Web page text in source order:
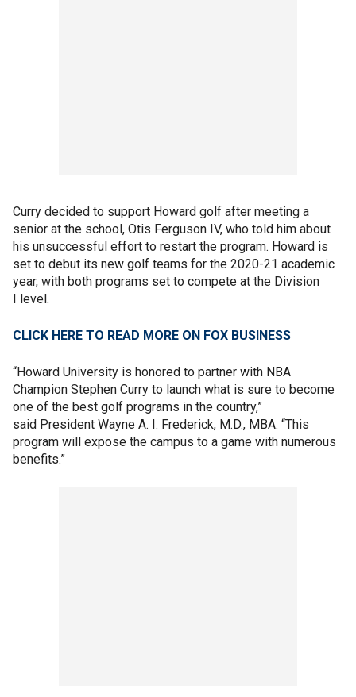
Curry decided to support Howard golf after meeting a
senior at the school, Otis Ferguson IV, who told him about
his unsuccessful effort to restart the program. Howard is
set to debut its new golf teams for the 2020-21 academic
year, with both programs set to compete at the Division
I level.
CLICK HERE TO READ MORE ON FOX BUSINESS
“Howard University is honored to partner with NBA
Champion Stephen Curry to launch what is sure to become
one of the best golf programs in the country,”
said President Wayne A. I. Frederick, M.D., MBA. “This
program will expose the campus to a game with numerous
benefits.”